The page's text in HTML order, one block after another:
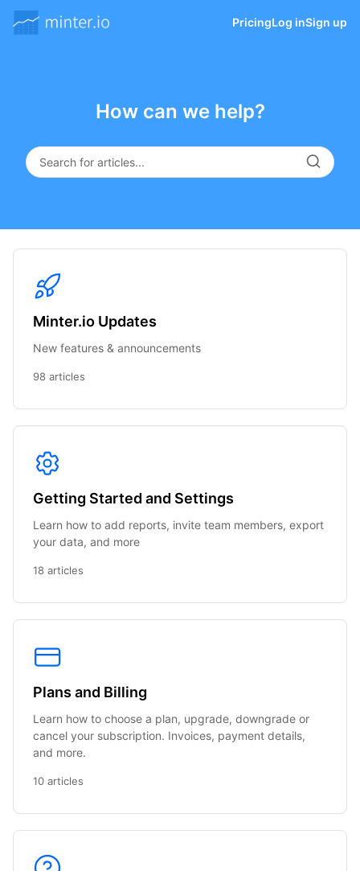
PricingLog inSign up
How can we help?
Minter.io Updates
New features & announcements
98 articles
Getting Started and Settings
Learn how to add reports, invite team members, export
your data, and more
18 articles
Plans and Billing
Learn how to choose a plan, upgrade, downgrade or
cancel your subscription. Invoices, payment details,
and more.
10 articles